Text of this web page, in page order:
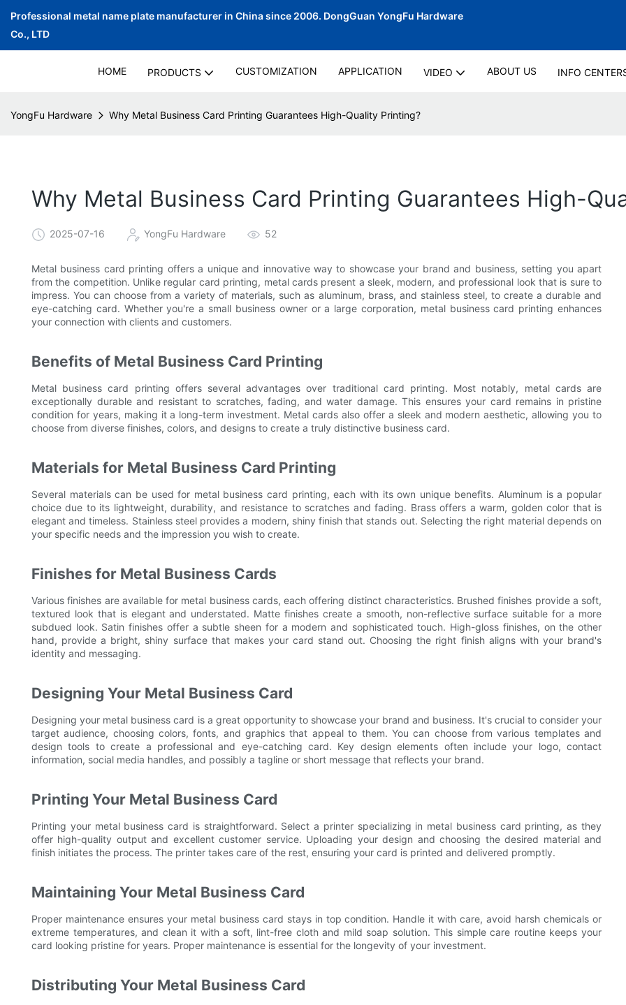
Professional metal name plate manufacturer in China since 2006. DongGuan YongFu Hardware
Co., LTD
HOME PRODUCTS CUSTOMIZATION APPLICATION VIDEO ABOUT US INFO
YongFu Hardware Why Metal Business Card Printing Guarantees High-Quality Printing?
Why Metal Business Card Printing Guarantees High-
2025-07-16 YongFu Hardware 52
Metal business card printing offers a unique and innovative way to showcase your brand and business, setting you apart
from the competition. Unlike regular card printing, metal cards present a sleek, modern, and professional look that is sure to
impress. You can choose from a variety of materials, such as aluminum, brass, and stainless steel, to create a durable and
eye-catching card. Whether you're a small business owner or a large corporation, metal business card printing enhances
your connection with clients and customers.
Benefits of Metal Business Card Printing
Metal business card printing offers several advantages over traditional card printing. Most notably, metal cards are
exceptionally durable and resistant to scratches, fading, and water damage. This ensures your card remains in pristine
condition for years, making it a long-term investment. Metal cards also offer a sleek and modern aesthetic, allowing you to
choose from diverse finishes, colors, and designs to create a truly distinctive business card.
Materials for Metal Business Card Printing
Several materials can be used for metal business card printing, each with its own unique benefits. Aluminum is a popular
choice due to its lightweight, durability, and resistance to scratches and fading. Brass offers a warm, golden color that is
elegant and timeless. Stainless steel provides a modern, shiny finish that stands out. Selecting the right material depends on
your specific needs and the impression you wish to create.
Finishes for Metal Business Cards
Various finishes are available for metal business cards, each offering distinct characteristics. Brushed finishes provide a soft,
textured look that is elegant and understated. Matte finishes create a smooth, non-reflective surface suitable for a more
subdued look. Satin finishes offer a subtle sheen for a modern and sophisticated touch. High-gloss finishes, on the other
hand, provide a bright, shiny surface that makes your card stand out. Choosing the right finish aligns with your brand's
identity and messaging.
Designing Your Metal Business Card
Designing your metal business card is a great opportunity to showcase your brand and business. It's crucial to consider your
target audience, choosing colors, fonts, and graphics that appeal to them. You can choose from various templates and
design tools to create a professional and eye-catching card. Key design elements often include your logo, contact
information, social media handles, and possibly a tagline or short message that reflects your brand.
Printing Your Metal Business Card
Printing your metal business card is straightforward. Select a printer specializing in metal business card printing, as they
offer high-quality output and excellent customer service. Uploading your design and choosing the desired material and
finish initiates the process. The printer takes care of the rest, ensuring your card is printed and delivered promptly.
Maintaining Your Metal Business Card
Proper maintenance ensures your metal business card stays in top condition. Handle it with care, avoid harsh chemicals or
extreme temperatures, and clean it with a soft, lint-free cloth and mild soap solution. This simple care routine keeps your
card looking pristine for years. Proper maintenance is essential for the longevity of your investment.
Distributing Your Metal Business Card